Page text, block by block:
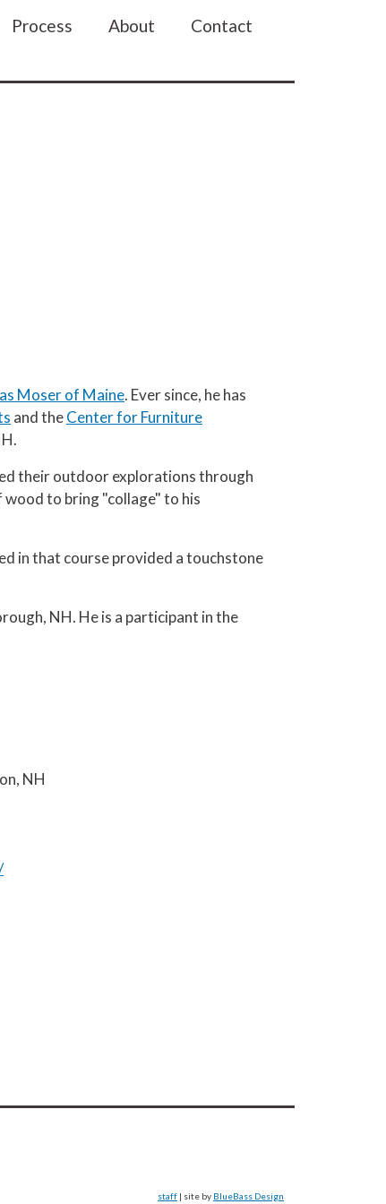
Process About Contact
Moser of Maine. Ever since, he has
and theCenter for Furniture
their outdoor explorations through
to bring "collage" to his
in that course provided a touchstone
NH. He is a participant in the
NH
staff | site by BlueBass Design